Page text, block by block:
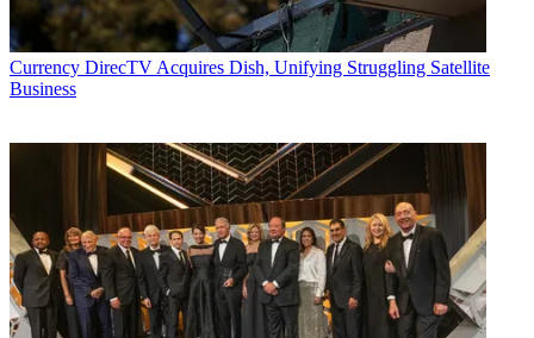
Currency DirecTV Acquires Dish, Unifying Struggling Satellite
Business